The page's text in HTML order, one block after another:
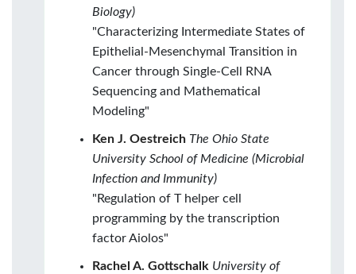
Biology)
"Characterizing Intermediate States of
Epithelial-Mesenchymal Transition in
Cancer through Single-Cell RNA
Sequencing and Mathematical
Modeling"
Ken J. Oestreich The Ohio State
University School of Medicine (Microbial
Infection and Immunity)
"Regulation of T helper cell
programming by the transcription
factor Aiolos"
Rachel A. Gottschalk University of